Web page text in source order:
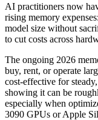
AI practitioners now
rising memory expenses:
model size without
to cut costs across
The ongoing 2026
buy, rent, or operate
cost-effective for
showing it can be
especially when
3090 GPUs or Apple